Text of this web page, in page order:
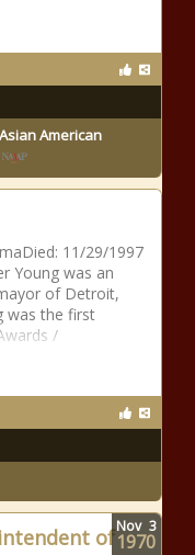
American
11/29/1997
Young was an
of Detroit,
was the first
/
ofNov 3
1970